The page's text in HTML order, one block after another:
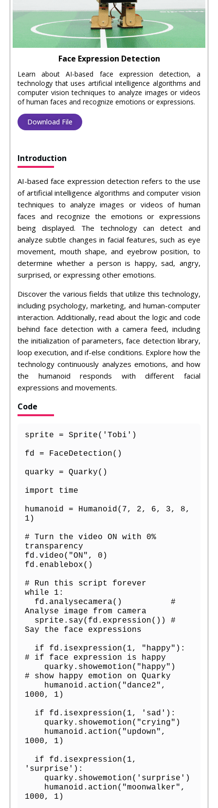
Face Expression Detection
Learn about AI-based face expression detection, a
technology that uses artificial intelligence algorithms and
computer vision techniques to analyze images or videos
of human faces and recognize emotions or expressions.
Download File
Introduction
AI-based face expression detection refers to the use
of artificial intelligence algorithms and computer vision
techniques to analyze images or videos of human
faces and recognize the emotions or expressions
being displayed. The technology can detect and
analyze subtle changes in facial features, such as eye
movement, mouth shape, and eyebrow position, to
determine whether a person is happy, sad, angry,
surprised, or expressing other emotions.
Discover the various fields that utilize this technology,
including psychology, marketing, and human-computer
interaction. Additionally, read about the logic and code
behind face detection with a camera feed, including
the initialization of parameters, face detection library,
loop execution, and if-else conditions. Explore how the
technology continuously analyzes emotions, and how
the humanoid responds with different facial
expressions and movements.
Code
sprite = Sprite('Tobi')
fd = FaceDetection()
quarky = Quarky()
import time
humanoid = Humanoid(7, 2, 6, 3, 8,
1)
# Turn the video ON with 0%
transparency
fd.video("ON", 0)
fd.enablebox()
# Run this script forever
while 1:
Analyse image from camera
Say the face expressions
# if face expression is happy
# show happy emotion on Quarky
1000, 1)
1000, 1)
'surprise'):
1000, 1)